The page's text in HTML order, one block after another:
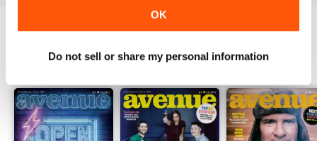
OK
Do not sell or share my personal information
BACK ISSUES View All